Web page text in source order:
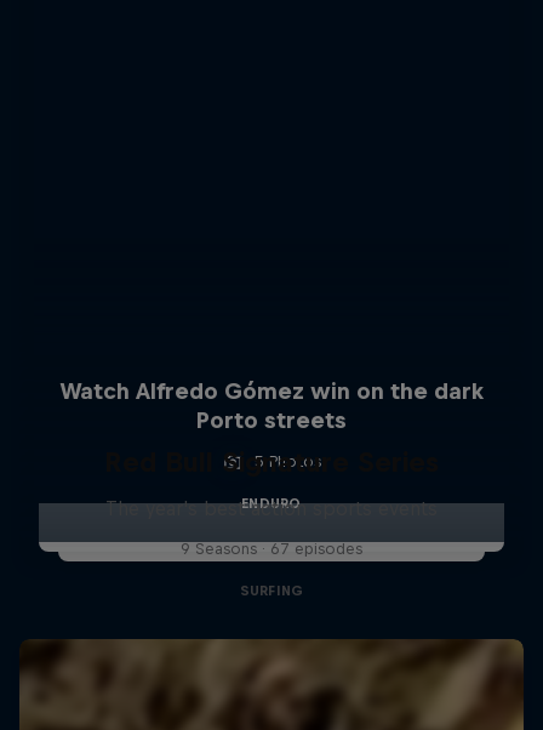
Watch Alfredo Gómez win on the dark
Porto streets
5 Photos
ENDURO
Red Bull Signature Series
The year's best action sports events
9 Seasons · 67 episodes
SURFING